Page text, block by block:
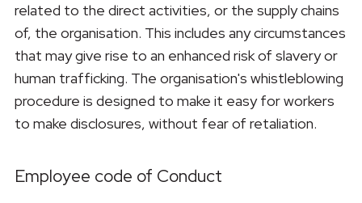
related to the direct activities, or the supply chains
of, the organisation. This includes any circumstances
that may give rise to an enhanced risk of slavery or
human trafficking. The organisation's whistleblowing
procedure is designed to make it easy for workers
to make disclosures, without fear of retaliation.
Employee code of Conduct